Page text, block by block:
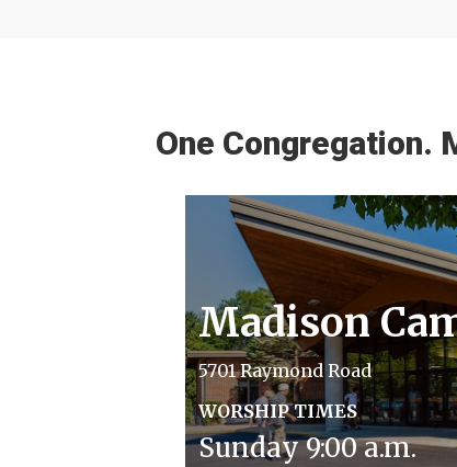
One Congregation.
Madison
5701 Raymond Road
WORSHIP TIMES
Sunday 9:00 a.m.